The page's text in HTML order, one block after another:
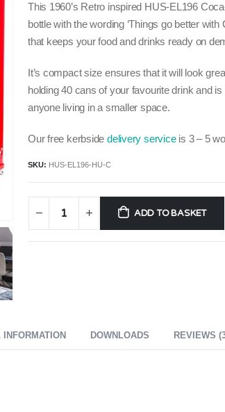
This 1960’s Retro inspired HUS-EL196
bottle with the wording ‘Things go better
that keeps your food and drinks ready on
It’s compact size ensures that it will look
holding 40 cans of your favourite drink and
anyone living in a smaller space.
Our free kerbside delivery serviceis 3 – 5
SKU: HUS-EL196-HU-C
ADD TO BASKET
DOWNLOADS REVIEWS